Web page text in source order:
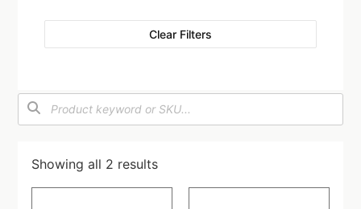
Clear Filters
Showing all 2 results